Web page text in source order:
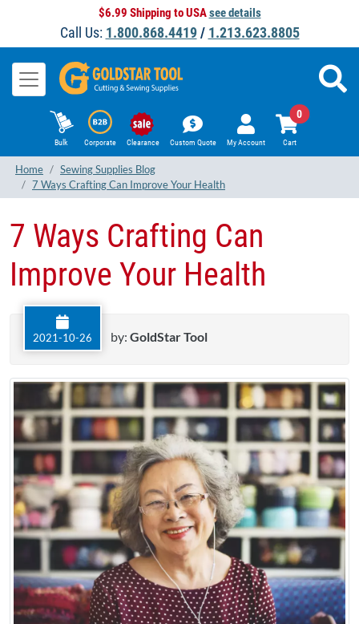
$6.99 Shipping to USAsee details
Call Us: 1.800.868.4419/ 1.213.623.8805
Bulk Corporate Clearance Custom Quote My Account Cart
0
Home
Sewing Supplies Blog
7 Ways Crafting Can Improve Your Health
7 Ways Crafting Can
Improve Your Health
2021-10-26 by: GoldStar Tool